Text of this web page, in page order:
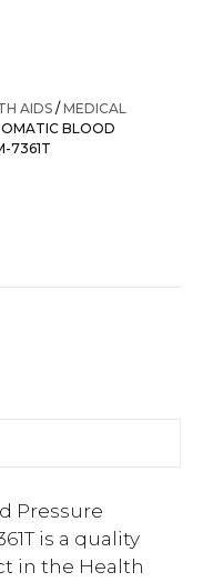
AIDS /MEDICAL
BLOOD
7361T
Pressure
is a quality
in the Health